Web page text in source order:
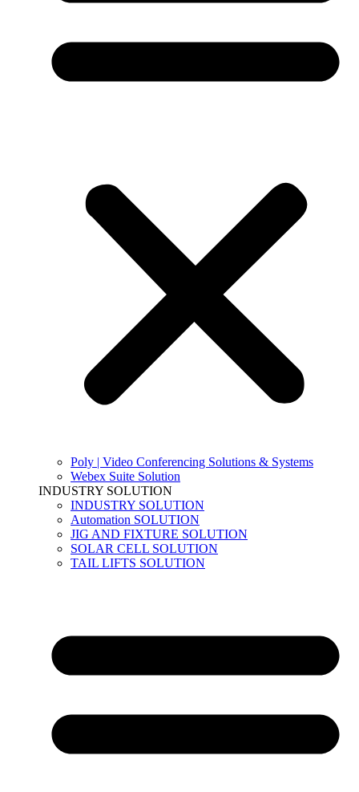
Poly | Video Conferencing Solutions & Systems
Webex Suite Solution
INDUSTRY SOLUTION
INDUSTRY SOLUTION
Automation SOLUTION
JIG AND FIXTURE SOLUTION
SOLAR CELL SOLUTION
TAIL LIFTS SOLUTION